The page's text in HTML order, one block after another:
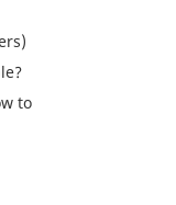
to